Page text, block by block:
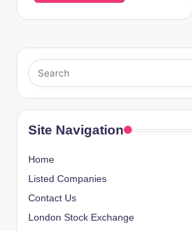
Site Navigation
Home
Listed Companies
Contact Us
London Stock Exchange